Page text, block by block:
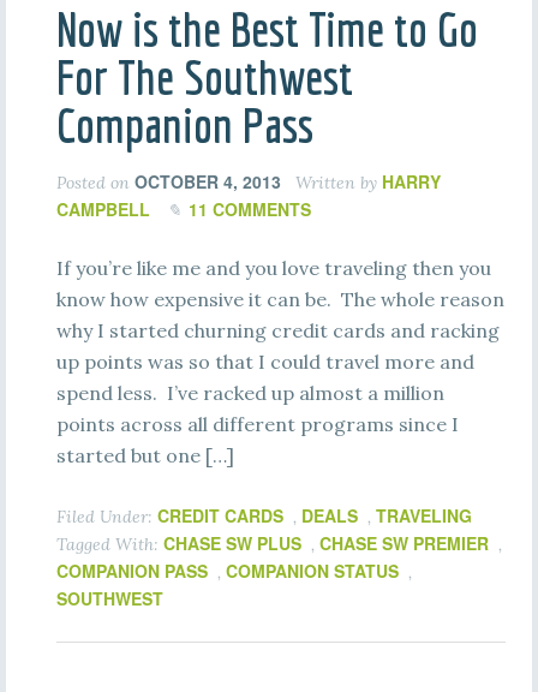
Now is the Best Time to Go
For The Southwest
Companion Pass
Posted on OCTOBER 4, 2013 Written by HARRY
CAMPBELL
11 COMMENTS
If you’re like me and you love traveling then you
know how expensive it can be. The whole reason
why I started churning credit cards and racking
up points was so that I could travel more and
spend less. I’ve racked up almost a million
points across all different programs since I
started but one […]
Filed Under: CREDIT CARDS , DEALS , TRAVELING
Tagged With: CHASE SW PLUS , CHASE SW PREMIER ,
COMPANION PASS , COMPANION STATUS ,
SOUTHWEST